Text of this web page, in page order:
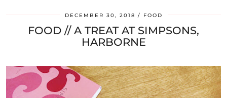
DECEMBER 30, 2018 FOOD
FOOD // A TREAT AT SIMPSONS,
HARBORNE